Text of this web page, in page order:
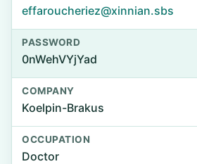
effaroucheriez@xinnian.sbs
PASSWORD
0nWehVYjYad
COMPANY
Koelpin-Brakus
OCCUPATION
Doctor